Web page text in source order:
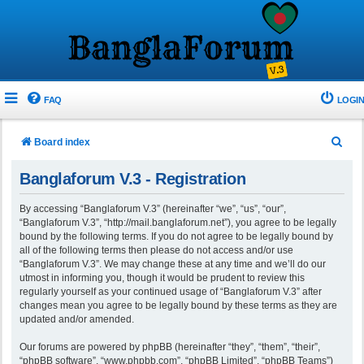
FAQ LOGIN
Board index
Banglaforum V.3 - Registration
By accessing “Banglaforum V.3” (hereinafter “we”, “us”, “our”,
“Banglaforum V.3”, “http://mail.banglaforum.net”), you agree to be legally
bound by the following terms. If you do not agree to be legally bound by
all of the following terms then please do not access and/or use
“Banglaforum V.3”. We may change these at any time and we’ll do our
utmost in informing you, though it would be prudent to review this
regularly yourself as your continued usage of “Banglaforum V.3” after
changes mean you agree to be legally bound by these terms as they are
updated and/or amended.
Our forums are powered by phpBB (hereinafter “they”, “them”, “their”,
“phpBB software”, “www.phpbb.com”, “phpBB Limited”, “phpBB Teams”)